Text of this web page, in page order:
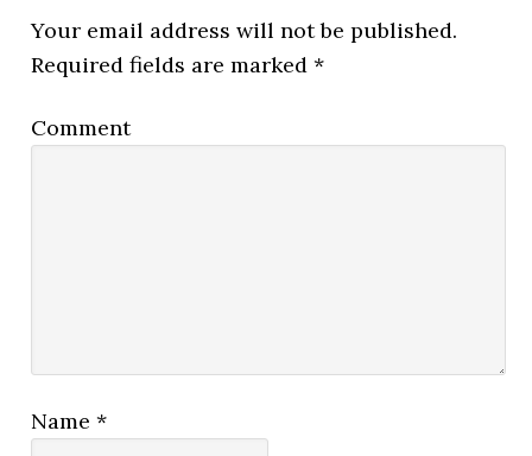
Your email address will not be published.
Required fields are marked*
Comment
Name*